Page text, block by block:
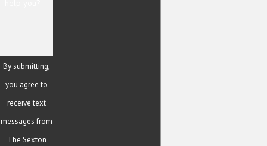
By submitting,
you agree to
receive text
messages from
The Sexton